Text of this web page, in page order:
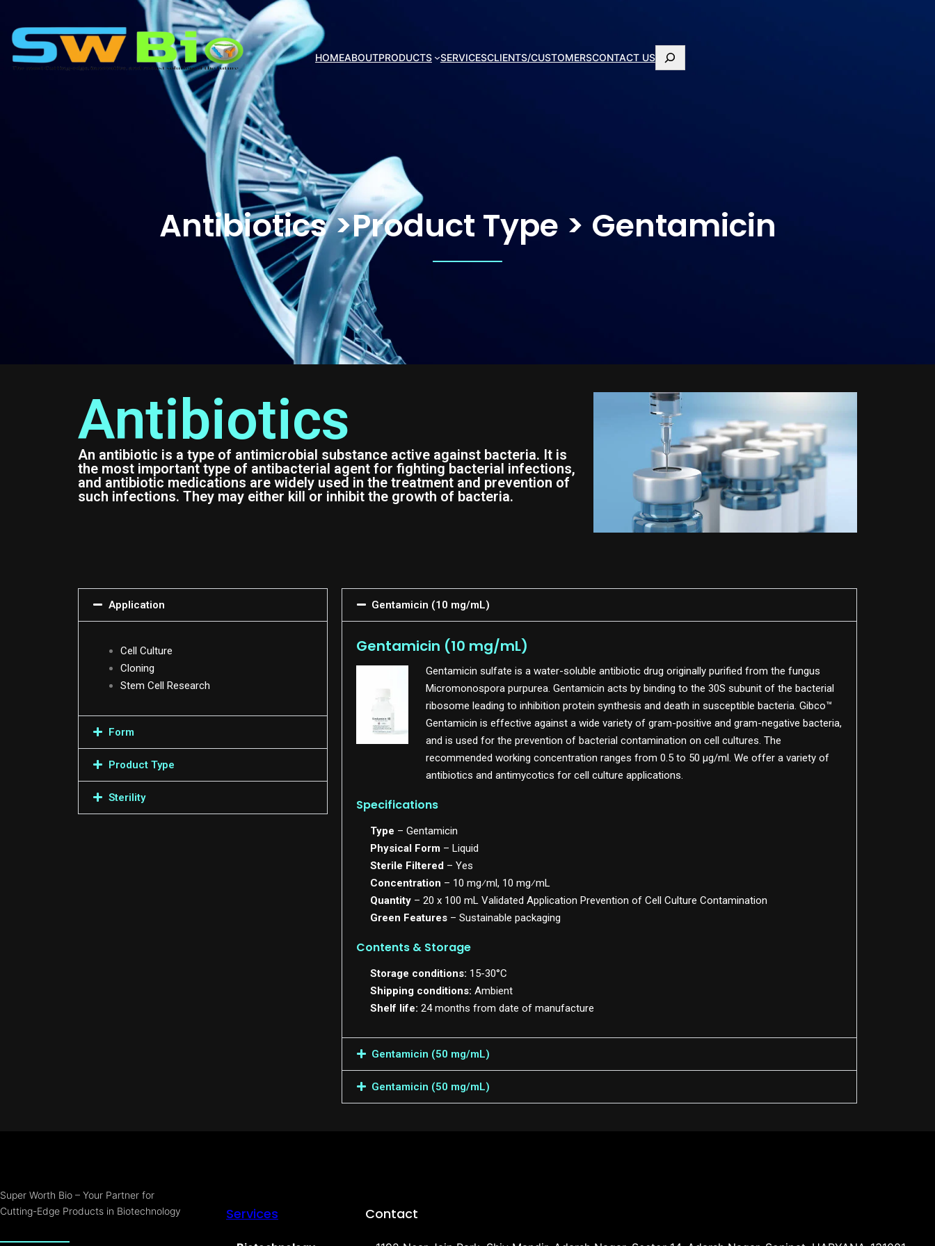
HOMEABOUTPRODUCTS SERVICESCLIENTS/CUSTOMERSCONTACT US
Antibiotics >Product Type > Gentamicin
Antibiotics
An antibiotic is a type of antimicrobial substance active against bacteria. It is
the most important type of antibacterial agent for fighting bacterial infections,
and antibiotic medications are widely used in the treatment and prevention of
such infections. They may either kill or inhibit the growth of bacteria.
Application
Cell Culture
Cloning
Stem Cell Research
Form
Product Type
Sterility
Gentamicin (10 mg/mL)
Gentamicin (10 mg/mL)
Gentamicin sulfate is a water-soluble antibiotic drug originally purified from the fungus
Micromonospora purpurea. Gentamicin acts by binding to the 30S subunit of the bacterial
ribosome leading to inhibition protein synthesis and death in susceptible bacteria. Gibco™
Gentamicin is effective against a wide variety of gram-positive and gram-negative bacteria,
and is used for the prevention of bacterial contamination on cell cultures. The
recommended working concentration ranges from 0.5 to 50 µg/ml. We offer a variety of
antibiotics and antimycotics for cell culture applications.
Specifications
Type – Gentamicin
Physical Form– Liquid
Sterile Filtered– Yes
Concentration – 10 mg⁄ml, 10 mg⁄mL
Quantity– 20 x 100 mL Validated Application Prevention of Cell Culture Contamination
Green Features– Sustainable packaging
Contents & Storage
Storage conditions: 15-30°C
Shipping conditions: Ambient
Shelf life: 24 months from date of manufacture
Gentamicin (50 mg/mL)
Gentamicin (50 mg/mL)
Super Worth Bio – Your Partner for
Cutting-Edge Products in Biotechnology
Services Contact